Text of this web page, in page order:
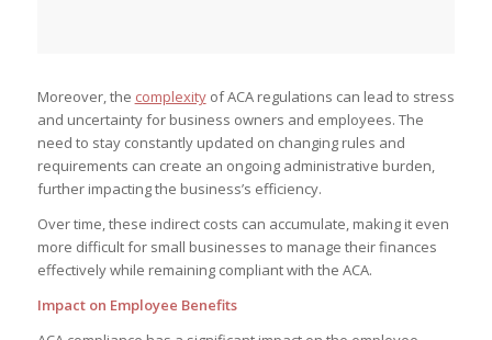
Moreover, the complexityof ACA regulations can lead to stress
and uncertainty for business owners and employees. The
need to stay constantly updated on changing rules and
requirements can create an ongoing administrative burden,
further impacting the business’s efficiency.
Over time, these indirect costs can accumulate, making it even
more difficult for small businesses to manage their finances
effectively while remaining compliant with the ACA.
Impact on Employee Benefits